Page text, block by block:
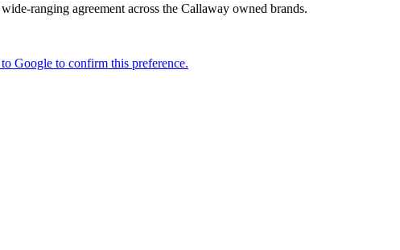
ranging agreement across the Callaway owned brands.